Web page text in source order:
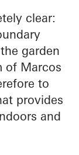
clear:
garden
of Marcos
to
provides
and